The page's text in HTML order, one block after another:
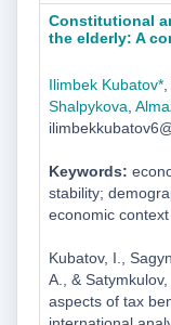
Constitutional
the elderly: A
Ilimbek Kubatov*,
Shalpykova
Keywords:
stability;
economic context
Kubatov, I.,
A., &
aspects of tax